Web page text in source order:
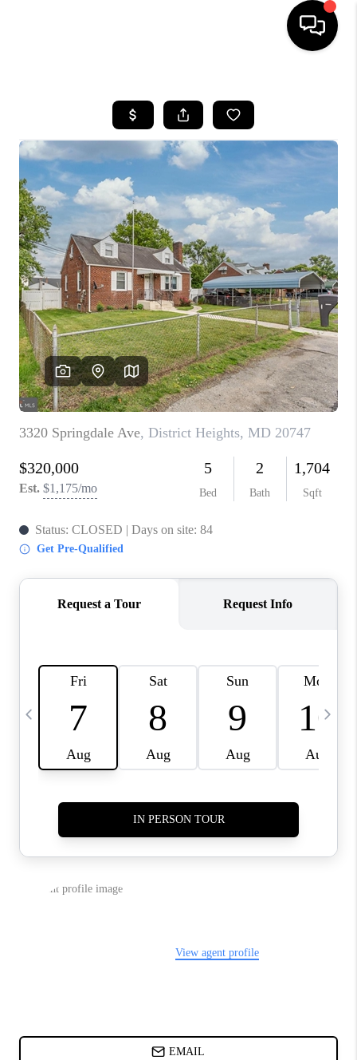
SEARCH LISTINGS
BUYING
SELLING
FINANCING
HOME VALUE
WHO WE ARE
REVIEWS
CAREERS
ABOUT PLACE
CONNECT
TOP AREAS